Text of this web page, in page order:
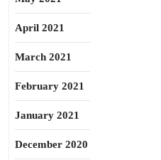
April 2021
March 2021
February 2021
January 2021
December 2020